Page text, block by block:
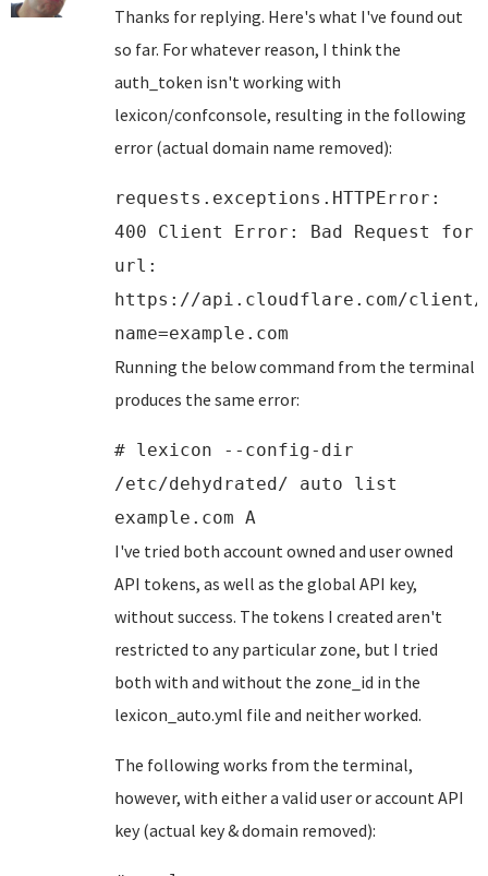
Thanks for replying. Here's what I've found out
so far. For whatever reason, I think the
auth_token isn't working with
lexicon/confconsole, resulting in the following
error (actual domain name removed):
requests.exceptions.HTTPError:
400 Client Error: Bad Request for
url:
https://api.cloudflare.com/client/
name=example.com
Running the below command from the terminal
produces the same error:
# lexicon --config-dir
/etc/dehydrated/ auto list
example.com A
I've tried both account owned and user owned
API tokens, as well as the global API key,
without success. The tokens I created aren't
restricted to any particular zone, but I tried
both with and without the zone_id in the
lexicon_auto.yml file and neither worked.
The following works from the terminal,
however, with either a valid user or account API
key (actual key & domain removed):